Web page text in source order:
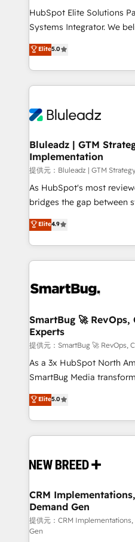
提供。 ▸ 既存CRM・MAか
Marketo・Pardot等からの
Perplexity等のAI検索から
ンツとサイト構造を最適化。 🏆 なぜ100incを選ぶの
ISO9001:2015 取得 ✓ 400
HubSpot大百科 出版 CRM・AI活用に関するご相談、現
状整理の壁打ちなど、構想
せください。
connections with ERP and
Accreditations: - CRM Implementation Accreditation
Integration Accreditation 🧠 - Quote-to-Cash
Capabilities Award 💰 Proven in Complex
more. ➡️ Check out our case studies:
https://www.man.digital/case-
HubSpot Elite Solutions
Systems Integrator. We believe technology should
serve business strategy,
Every engagement begins
customer journey
Only then we architect
outcomes to deliver. -SYSTEM INTEGRATION-
make HubSpot the
SAP, Microsoft Dynamics,
enterprise platform.
HubSpot beyond standard
FIRST- AI across
unlock efficiency at scale.
intelligence to
accreditations
Elite5.0
Bluleadz | GTM
Implementation
提供元：Bluleadz | GTM
As HubSpot's most
bridges the gap between
don't just "set up tools" —
Operating System (GTM
and engineer a portal
revenue velocity. 🚀 GTM Strategy & Alignment
stalling growth. Fix your
Scalable Architecture:
across all Hubs, validated
Accreditations. AI-Powered RevOps: Breeze AI,
custom AI agents, and
total reporting clarity. Security & Compliance: SOC 2
security. 🏆 Why Bluleadz? GTM OS Partner | 16+
Years Experience | 1,000+
Elite4.9
SmartBug 🚀
Experts
提供元：SmartBug 🚀 RevOps,
As a 3x HubSpot North
SmartBug Media
into a revenue engine. Our
includes specialized
Software) and Point
making this the official
and system integrations
trainers to drive platform
Generation - Full-funnel marketing and high-
performance advertising
Expert deployment of
Elite5.0
CRM
Demand Gen
提供元：CRM
Gen